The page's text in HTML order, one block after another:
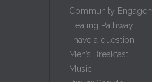
Community
Healing Pathway
I have a question
Men’s Breakfast
Music